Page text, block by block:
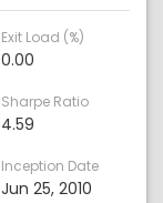
Exit Load (%)
0.00
Sharpe Ratio
4.59
Inception Date
Jun 25, 2010